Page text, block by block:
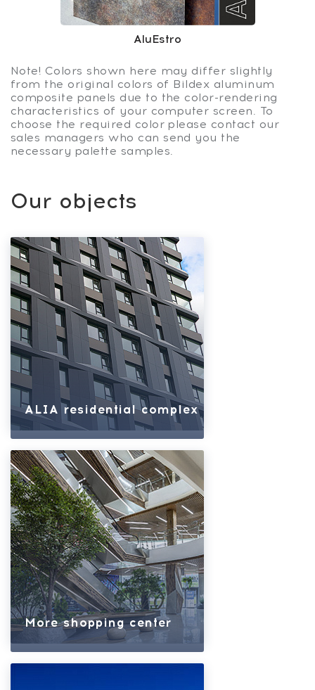
AluEstro
Note! Colors shown here may differ slightly
from the original colors of Bildex aluminum
composite panels due to the color-rendering
characteristics of your computer screen. To
choose the required color please contact our
sales managers who can send you the
necessary palette samples.
Our objects
ALIA residential complex
More shopping center